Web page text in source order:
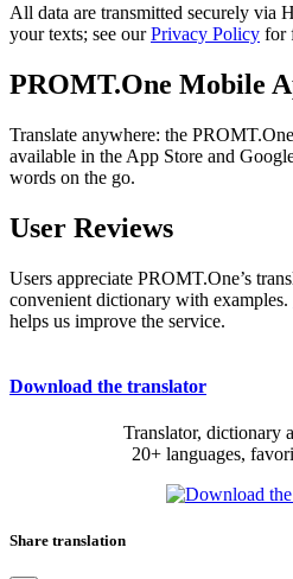
All data are transmitted securely via
your texts; see ourPrivacy Policy for
PROMT.One Mobile
Translate anywhere: the
available in the App Store and
words on the go.
User Reviews
Users appreciate PROMT.One’s
convenient dictionary with examples.
helps us improve the service.
Download the translator
Translator, dictionary
20+ languages,
Share translation